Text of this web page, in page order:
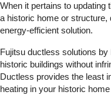
When it pertains to updating
a historic home or structure,
energy-efficient solution.
Fujitsu ductless solutions
historic buildings without
Ductless provides the least
heating in your historic